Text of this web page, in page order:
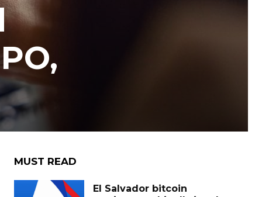
MUST READ
El Salvador bitcoin